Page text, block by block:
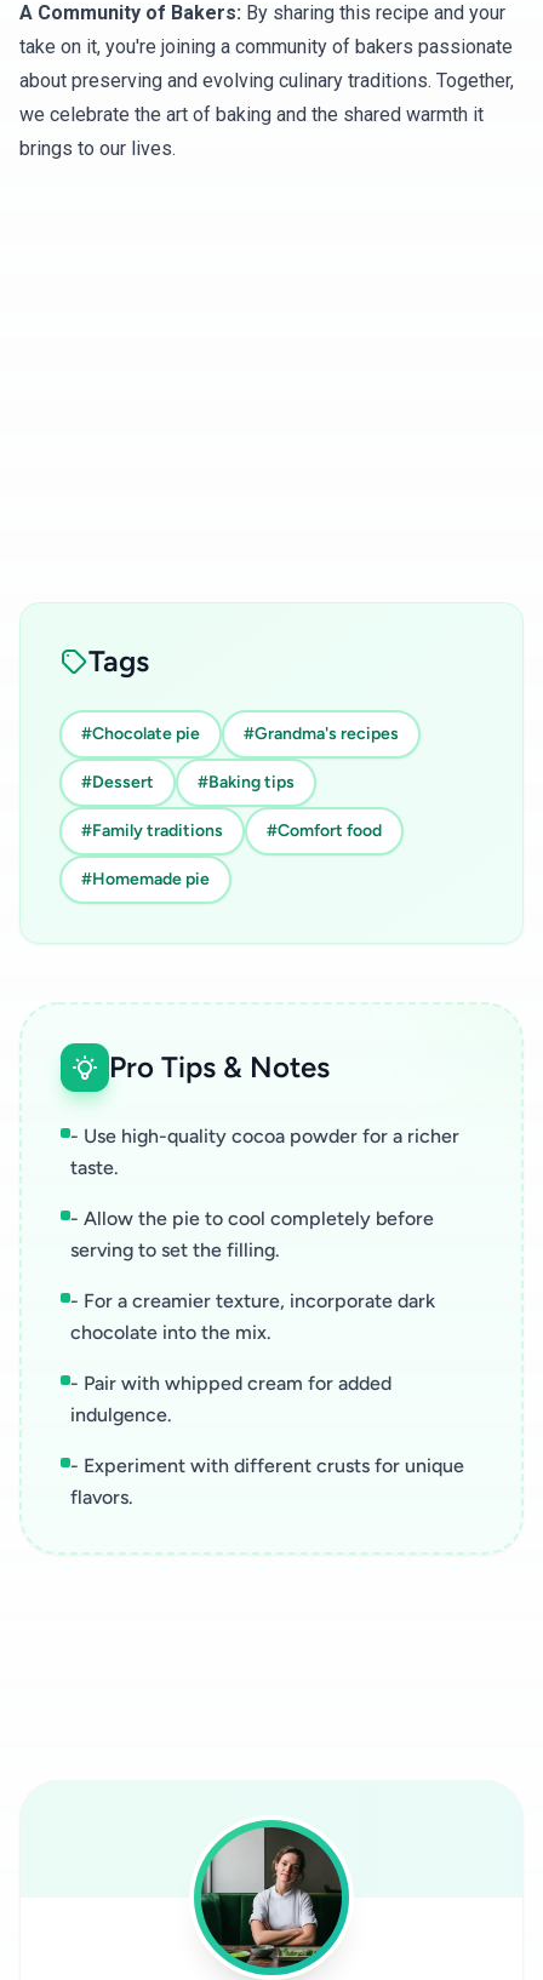
A Community of Bakers: By sharing this recipe and your
take on it, you're joining a community of bakers passionate
about preserving and evolving culinary traditions. Together,
we celebrate the art of baking and the shared warmth it
brings to our lives.
Tags
#Chocolate pie #Grandma's recipes
#Dessert #Baking tips
#Family traditions #Comfort food
#Homemade pie
Pro Tips & Notes
- Use high-quality cocoa powder for a richer
taste.
- Allow the pie to cool completely before
serving to set the filling.
- For a creamier texture, incorporate dark
chocolate into the mix.
- Pair with whipped cream for added
indulgence.
- Experiment with different crusts for unique
flavors.